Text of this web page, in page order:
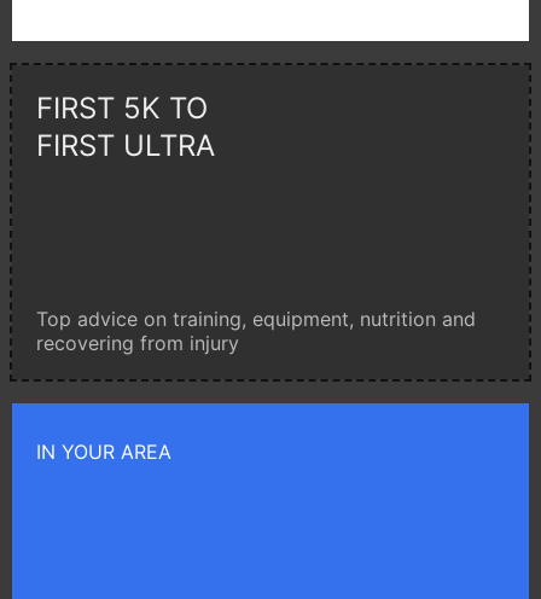
FIRST 5K TO
FIRST ULTRA
Top advice on training, equipment, nutrition and
recovering from injury
IN YOUR AREA